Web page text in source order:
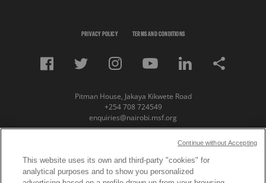
PRIVACY POLICY TERMS AND CONDITIONS
Pitman House, Jakaya Kikwete Road
+254 708 724549
enquiries@nairobi.msf.org
© Copyright 2023 Medecins Sans Frontieres /
Doctors Without Borders (MSF) Eastern Africa
Subscribe to our newsletter
This website uses its own and third-party "cookies" for
analytical purposes and to show you personalized
Continue without Accepting